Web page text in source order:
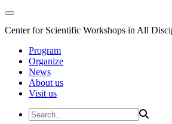
Center for Scientific Workshops in All
Program
Organize
News
About us
Visit us